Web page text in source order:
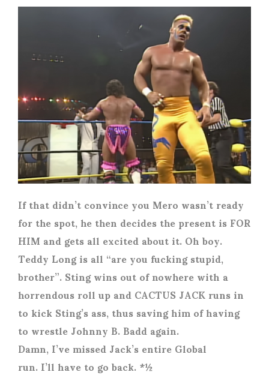
If that didn’t convince you Mero wasn’t ready
for the spot, he then decides the present is FOR
HIM and gets all excited about it. Oh boy.
Teddy Long is all “are you fucking stupid,
brother”. Sting wins out of nowhere with a
horrendous roll up and CACTUS JACK runs in
to kick Sting’s ass, thus saving him of having
to wrestle Johnny B. Badd again.
Damn, I’ve missed Jack’s entire Global
run. I’ll have to go back. *½